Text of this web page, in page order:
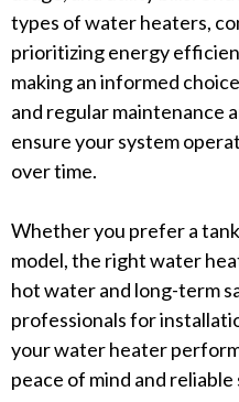
types of water heaters,
prioritizing energy
making an informed
and regular maintenance
ensure your system
over time.
Whether you prefer a
model, the right water
hot water and long-term
professionals for
your water heater
peace of mind and reliable